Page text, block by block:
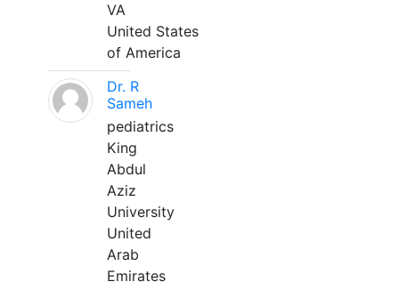
VA
United States
of America
Dr. R
Sameh
pediatrics
King
Abdul
Aziz
University
United
Arab
Emirates